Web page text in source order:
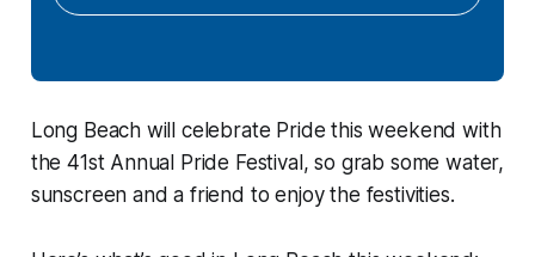
Long Beach will celebrate Pride this weekend with
the 41st Annual Pride Festival, so grab some water,
sunscreen and a friend to enjoy the festivities.